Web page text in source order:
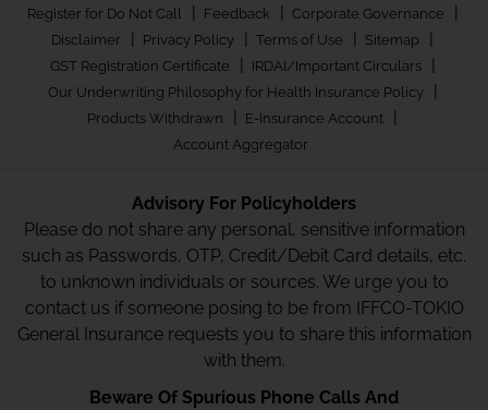
Register for Do Not Call | Feedback | Corporate Governance |
Disclaimer | Privacy Policy | Terms of Use | Sitemap |
GST Registration Certificate | IRDAI/Important Circulars |
Our Underwriting Philosophy for Health Insurance Policy |
Products Withdrawn | E-Insurance Account |
Account Aggregator
Advisory For Policyholders
Please do not share any personal, sensitive information
such as Passwords, OTP, Credit/Debit Card details, etc.
to unknown individuals or sources. We urge you to
contact us if someone posing to be from IFFCO-TOKIO
General Insurance requests you to share this information
with them.
Beware Of Spurious Phone Calls And